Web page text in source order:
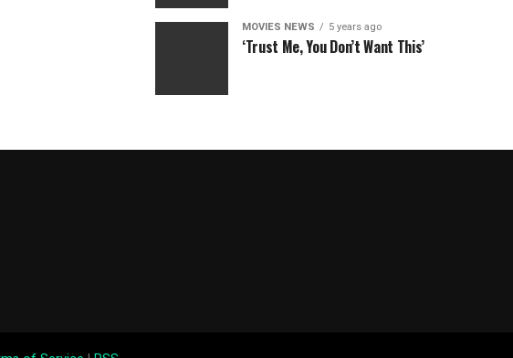
MOVIES NEWS 5 years ago
‘Trust Me, You Don’t Want This’